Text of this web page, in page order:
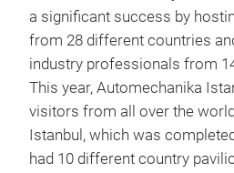
a significant success by
from 28 different countries
industry professionals from
This year, Automechanika
visitors from all over the
Istanbul, which was
had 10 different country